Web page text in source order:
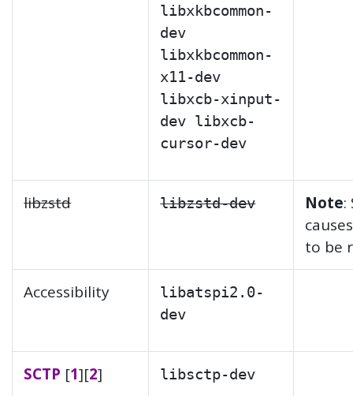
libxkbcommon-
dev
libxkbcommon-
x11-dev
libxcb-xinput-
dev libxcb-
cursor-dev
libzstd libzstd-dev Note:
to be
Accessibility
libatspi2.0-
dev
SCTP [1][2]
libsctp-dev